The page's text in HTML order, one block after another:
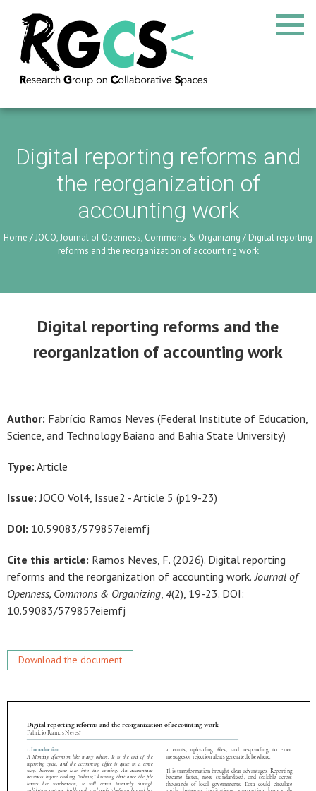
Digital reporting reforms and
the reorganization of
accounting work
Home /JOCO, Journal of Openness, Commons & Organizing / Digital reporting
reforms and the reorganization of accounting work
Digital reporting reforms and the
reorganization of accounting work
Author: Fabrício Ramos Neves (Federal Institute of Education,
Science, and Technology Baiano and Bahia State University)
Type: Article
Issue: JOCO Vol4, Issue2 - Article 5 (p19-23)
DOI: 10.59083/579857eiemfj
Cite this article: Ramos Neves, F. (2026). Digital reporting
reforms and the reorganization of accounting work. Journal of
Openness, Commons & Organizing, 4(2), 19-23. DOI:
10.59083/579857eiemfj
Download the document